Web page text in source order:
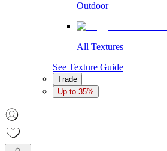
Outdoor
All Textures
See Texture Guide
Trade
Up to 35%